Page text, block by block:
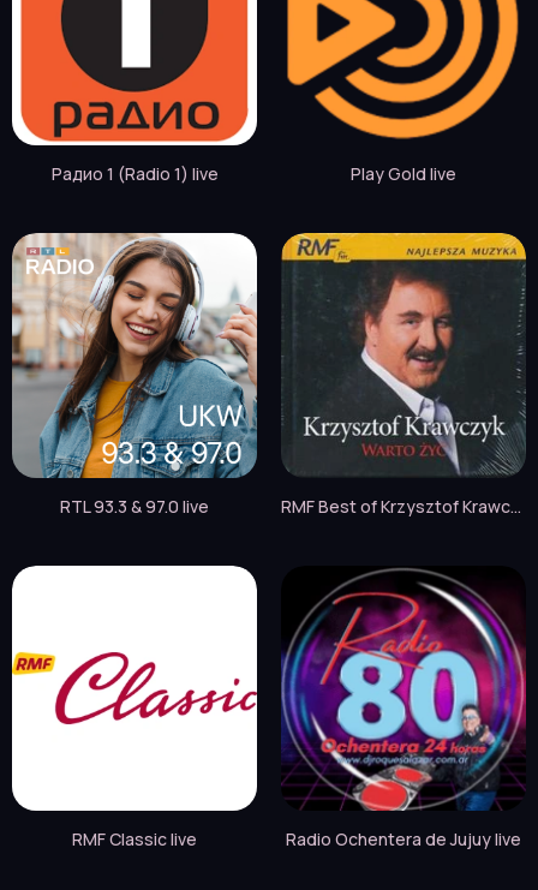
Радио 1 (Radio 1) live Play Gold live
RTL 93.3 & 97.0 live RMF Best of Krzysztof Krawczyk live
RMF Classic live Radio Ochentera de Jujuy live